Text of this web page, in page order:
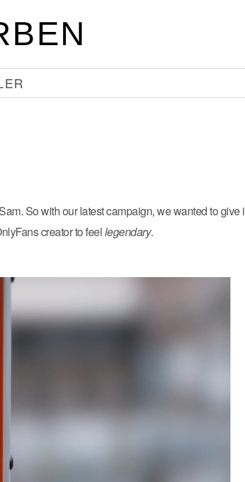
So with our latest campaign, we wanted to give
creator to feellegendary.